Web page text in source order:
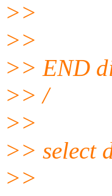
>>
>>
>> END
>> /
>>
>> select
>>